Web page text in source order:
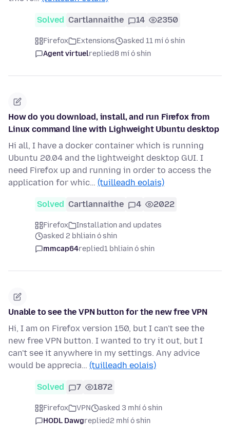
Solved Cartlannaithe 14 2350
Firefox Extensions
asked 11 mí ó shin
Agent virtuelreplied8 mí ó shin
How do you download, install, and run Firefox from
Linux command line with Lighweight Ubuntu desktop
Hi all, I have a docker container which is running
Ubuntu 20.04 and the lightweight desktop GUI. I
need Firefox up and running in order to access the
application for whic… (tuilleadh eolais)
Solved Cartlannaithe 4 2022
Firefox
Installation and updates
asked 2 bhliain ó shin
mmcap64replied1 bhliain ó shin
Unable to see the VPN button for the new free VPN
Hi, I am on Firefox version 150, but I can't see the
new free VPN button. I wanted to try it out, but I
can't see it anywhere in my settings. Any advice
would be apprecia… (tuilleadh eolais)
Solved 7 1872
Firefox VPN
asked 3 mhí ó shin
HODL Dawgreplied2 mhí ó shin